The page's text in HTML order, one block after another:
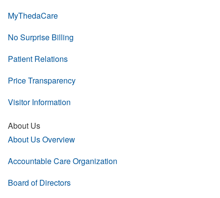
MyThedaCare
No Surprise Billing
Patient Relations
Price Transparency
Visitor Information
About Us
About Us Overview
Accountable Care Organization
Board of Directors